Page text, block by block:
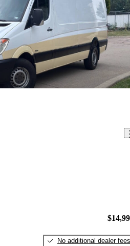
No additional dealer fees